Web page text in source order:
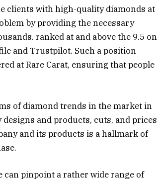
clients with high-quality diamonds at
by providing the necessary
ranked at and above the 9.5 on
and Trustpilot. Such a position
at Rare Carat, ensuring that people
of diamond trends in the market in
and products, cuts, and prices
and its products is a hallmark of
pinpoint a rather wide range of